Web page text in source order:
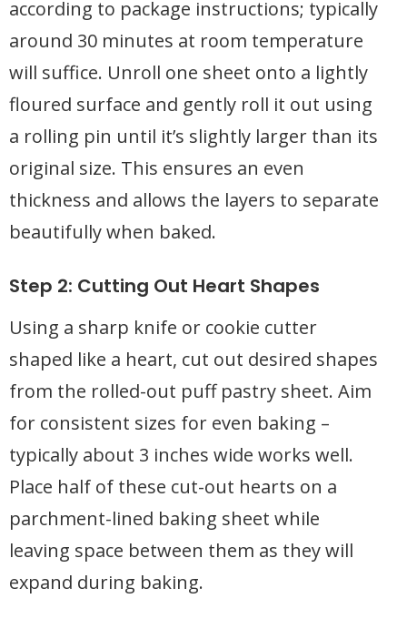
according to package instructions; typically
around 30 minutes at room temperature
will suffice. Unroll one sheet onto a lightly
floured surface and gently roll it out using
a rolling pin until it’s slightly larger than its
original size. This ensures an even
thickness and allows the layers to separate
beautifully when baked.
Step 2: Cutting Out Heart Shapes
Using a sharp knife or cookie cutter
shaped like a heart, cut out desired shapes
from the rolled-out puff pastry sheet. Aim
for consistent sizes for even baking –
typically about 3 inches wide works well.
Place half of these cut-out hearts on a
parchment-lined baking sheet while
leaving space between them as they will
expand during baking.